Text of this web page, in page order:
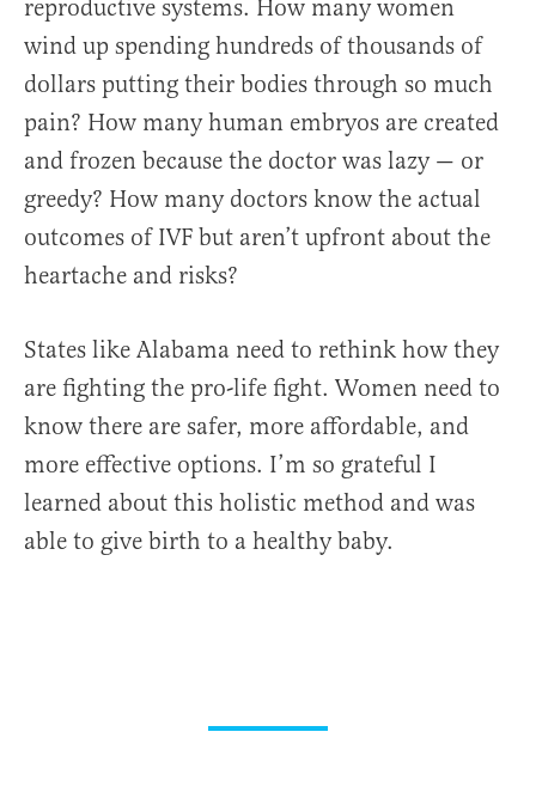
reproductive systems. How many women
wind up spending hundreds of thousands of
dollars putting their bodies through so much
pain? How many human embryos are created
and frozen because the doctor was lazy — or
greedy? How many doctors know the actual
outcomes of IVF but aren’t upfront about the
heartache and risks?
States like Alabama need to rethink how they
are fighting the pro-life fight. Women need to
know there are safer, more affordable, and
more effective options. I’m so grateful I
learned about this holistic method and was
able to give birth to a healthy baby.